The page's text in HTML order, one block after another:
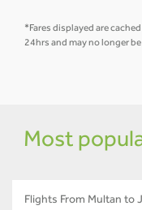
*Fares displayed are
24hrs and may no longer
Most
Flights From Multan to